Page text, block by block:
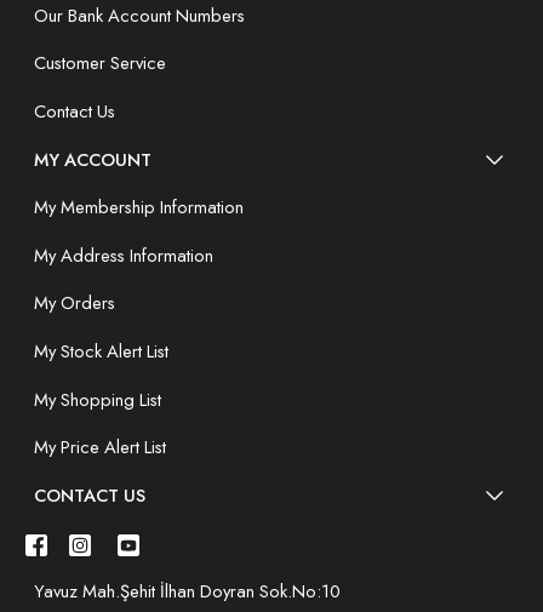
Our Bank Account Numbers
Customer Service
Contact Us
MY ACCOUNT
My Membership Information
My Address Information
My Orders
My Stock Alert List
My Shopping List
My Price Alert List
CONTACT US
Yavuz Mah.Şehit İlhan Doyran Sok.No:10